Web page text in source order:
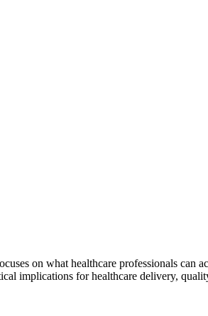
on what healthcare professionals can
implications for healthcare delivery,